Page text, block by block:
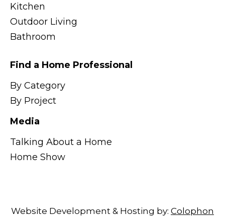
Kitchen
Outdoor Living
Bathroom
Find a Home Professional
By Category
By Project
Media
Talking About a Home
Home Show
Website Development & Hosting by: Colophon